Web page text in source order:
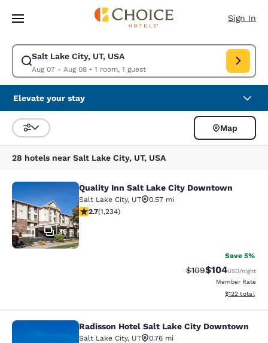
Skip To Main Content
Sign In
Salt Lake City, UT, USA
Aug 07 - Aug 08• 1 room, 1 guest
Modify search for Salt Lake City, UT, USA. Check in date Aug 07,
Elevate your stay
Sort and Filter
Map
28 hotels near Salt Lake City, UT, USA
Quality Inn Salt Lake City
36
Quality Inn Salt Lake City Downtown
Salt Lake City, UT
0.57 mi
2.66 stars rating. Fair. 1234 reviews
2.7(1,234)
Save 5%
Strikethrough Rate:
$109Discounted
$104USD/night
Member Rate
View
$122 total
Radisson Hotel Salt Lake City
Radisson Hotel Salt Lake City Downtown
Salt Lake City, UT
0.76 mi